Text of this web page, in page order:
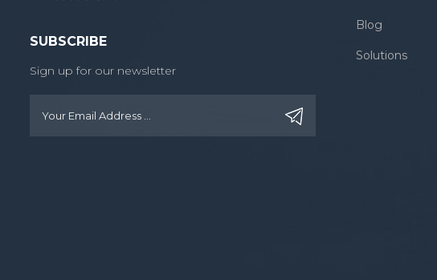
SUBSCRIBE
Sign up for our newsletter
Blog
Solutions